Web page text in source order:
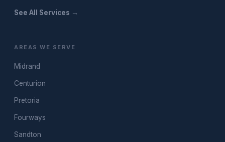
See All Services →
AREAS WE SERVE
Midrand
Centurion
Pretoria
Fourways
Sandton